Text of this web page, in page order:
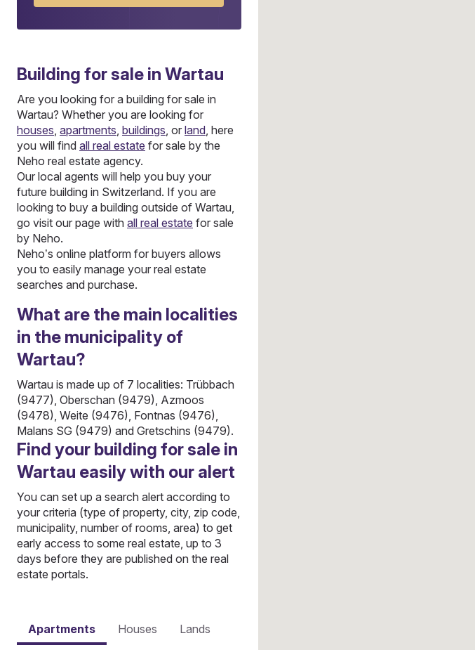
Building for sale in Wartau
Are you looking for a building for sale in
Wartau? Whether you are looking for
houses, apartments, buildings, or land, here
you will find all real estate for sale by the
Neho real estate agency.
Our local agents will help you buy your
future building in Switzerland. If you are
looking to buy a building outside of Wartau,
go visit our page with all real estate for sale
by Neho.
Neho’s online platform for buyers allows
you to easily manage your real estate
searches and purchase.
What are the main localities
in the municipality of
Wartau?
Wartau is made up of 7 localities: Trübbach
(9477), Oberschan (9479), Azmoos
(9478), Weite (9476), Fontnas (9476),
Malans SG (9479) and Gretschins (9479).
Find your building for sale in
Wartau easily with our alert
You can set up a search alert according to
your criteria (type of property, city, zip code,
municipality, number of rooms, area) to get
early access to some real estate, up to 3
days before they are published on the real
estate portals.
Apartments Houses Lands